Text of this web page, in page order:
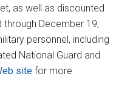
as well as discounted
December 19,
personnel, including
National Guard and
site for more